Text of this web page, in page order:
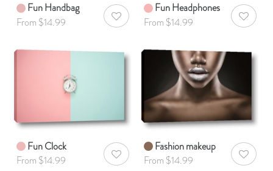
Fun Handbag
From $14.99
AddToWishlist
Fun Headphones
From $14.99
Fun Clock
From $14.99
AddToWishlist
Fashion makeup
From $14.99